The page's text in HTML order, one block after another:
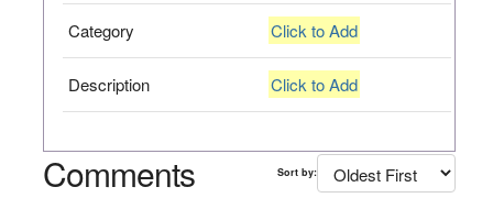
Category Click to Add
Description Click to Add
Comments Sort by: